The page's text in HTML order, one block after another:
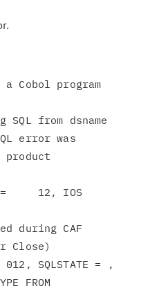
a Cobol program
SQL from dsname
error was
product
Close)
012, SQLSTATE = ,